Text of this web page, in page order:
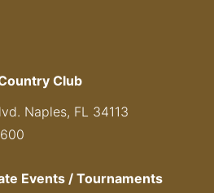
Club
Naples, FL 34113
Events / Tournaments